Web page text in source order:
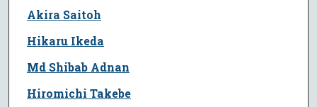
Akira Saitoh
Hikaru Ikeda
Md Shibab Adnan
Hiromichi Takebe